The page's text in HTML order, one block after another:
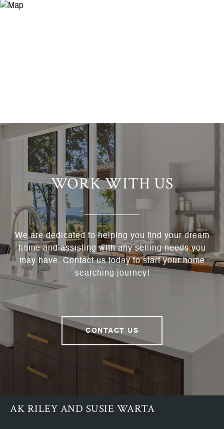
WORK WITH US
We are dedicated to helping you find your dream
home and assisting with any selling needs you
may have. Contact us today to start your home
searching journey!
CONTACT US
AK RILEY AND SUSIE WARTA